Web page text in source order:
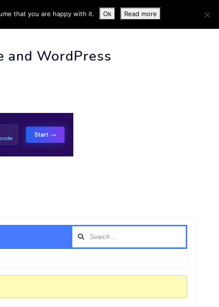
INFO
and WordPress
that you are happy with it. Ok Read more